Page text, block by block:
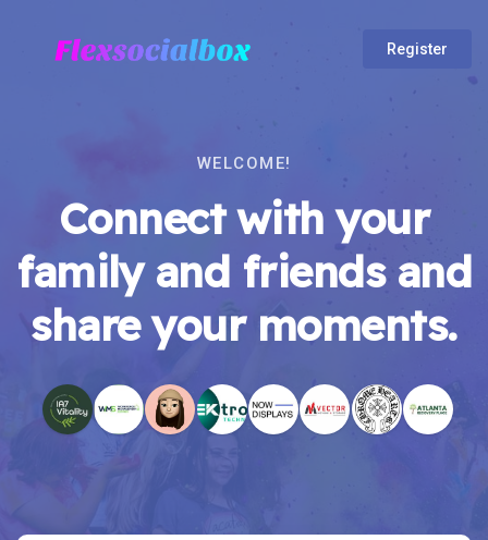
Register
WELCOME!
Connect with your
family and friends and
share your moments.